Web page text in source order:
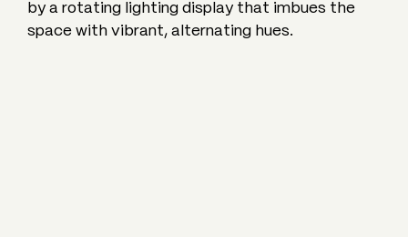
by a rotating lighting display that imbues the
space with vibrant, alternating hues.